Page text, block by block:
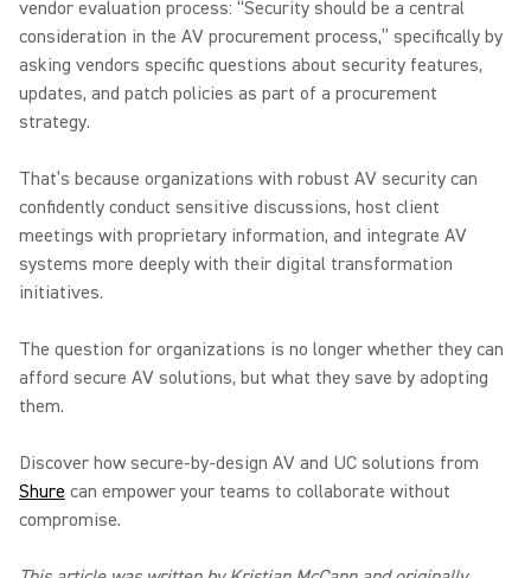
vendor evaluation process: “Security should be a central
consideration in the AV procurement process,” specifically by
asking vendors specific questions about security features,
updates, and patch policies as part of a procurement
strategy.
That’s because organizations with robust AV security can
confidently conduct sensitive discussions, host client
meetings with proprietary information, and integrate AV
systems more deeply with their digital transformation
initiatives.
The question for organizations is no longer whether they can
afford secure AV solutions, but what they save by adopting
them.
Discover how secure-by-design AV and UC solutions from
Shure can empower your teams to collaborate without
compromise.